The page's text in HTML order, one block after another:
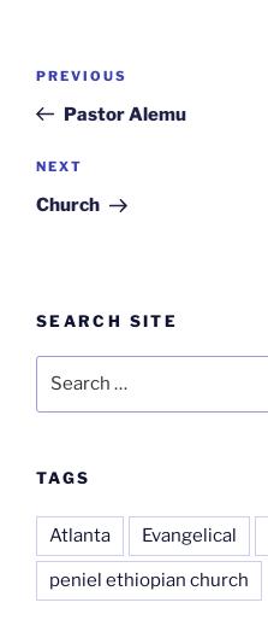
Previous
Post
PREVIOUS
Pastor Alemu
Next
Post
NEXT
Church
SEARCH SITE
TAGS
Atlanta Evangelical
peniel ethiopian church